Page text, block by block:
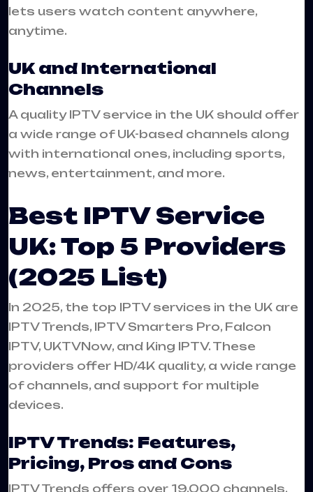
lets users watch content anywhere,
anytime.
UK and International
Channels
A quality IPTV service in the UK should offer
a wide range of UK-based channels along
with international ones, including sports,
news, entertainment, and more.
Best IPTV Service
UK: Top 5 Providers
(2025 List)
In 2025, the top IPTV services in the UK are
IPTV Trends, IPTV Smarters Pro, Falcon
IPTV, UKTVNow, and King IPTV. These
providers offer HD/4K quality, a wide range
of channels, and support for multiple
devices.
IPTV Trends: Features,
Pricing, Pros and Cons
IPTV Trends offers over 19,000 channels,